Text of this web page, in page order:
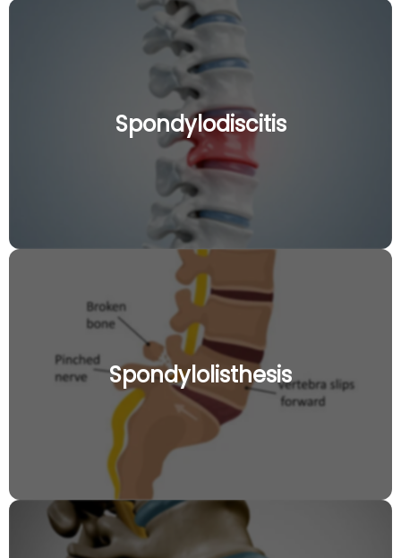
Spondylodiscitis
Spondylolisthesis